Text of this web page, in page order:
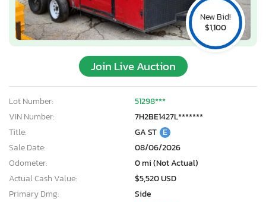
New Bid!
$1,100
Join Live Auction
Lot Number:
51298***
VIN Number:
7H2BE1427L*******
Title:
GA ST E
Sale Date:
08/06/2026
Odometer:
0 mi (Not Actual)
Actual Cash Value:
$5,520 USD
Primary Dmg:
Side